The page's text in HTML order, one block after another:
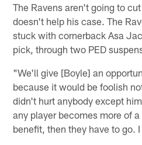
The Ravens aren't going to
doesn't help his case. The
stuck with cornerback Asa
pick, through two PED
"We'll give [Boyle] an
because it would be foolish
didn't hurt anybody except
any player becomes more of
benefit, then they have to go.